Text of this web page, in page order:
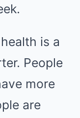
is a
People
more
are